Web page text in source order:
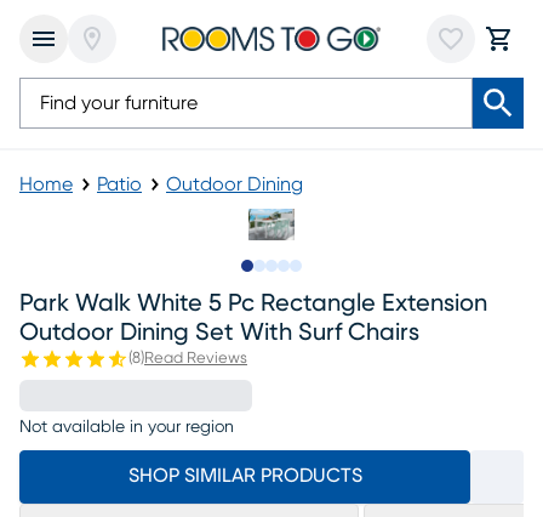
Home Patio Outdoor Dining
Park Walk White 5 Pc Rectangle Extension
Outdoor Dining Set With Surf Chairs
(8)Read Reviews
Not available in your region
SHOP SIMILAR PRODUCTS